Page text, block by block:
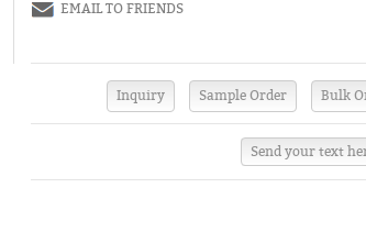
EMAIL TO FRIENDS
Send your text